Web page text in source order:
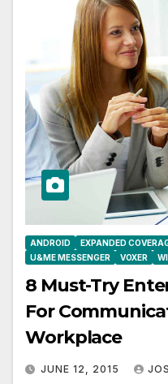
ANDROID EXPANDED
U&ME MESSENGER
VOXER
8 Must-Try
For
Workplace
JUNE 12, 2015